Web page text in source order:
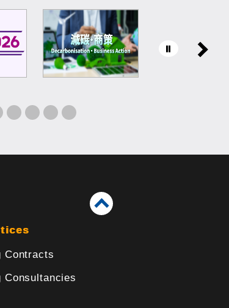
Contracts
Consultancies